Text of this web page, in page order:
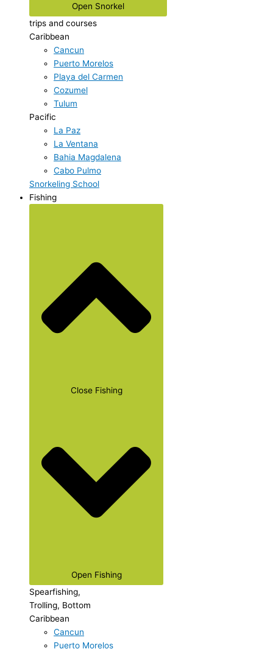
Open Snorkel
trips and courses
Caribbean
Cancun
Puerto Morelos
Playa del Carmen
Cozumel
Tulum
Pacific
La Paz
La Ventana
Bahia Magdalena
Cabo Pulmo
Snorkeling School
Fishing
Close Fishing
Open Fishing
Spearfishing,
Trolling, Bottom
Caribbean
Cancun
Puerto Morelos